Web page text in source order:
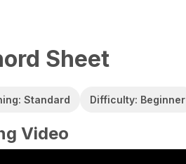
Sheet
Standard Difficulty: Beginner
Video